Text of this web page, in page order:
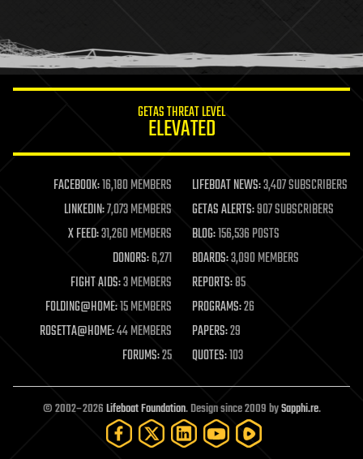
humor
information science
life extension
machine learning
mapping
materials
mathematics
military
mobile phones
moore's law
nanotechnology
neuroscience
open access
open source
particle physics
GETAS THREAT LEVEL
ELEVATED
FACEBOOK:16,180 MEMBERS LIFEBOAT NEWS:3,407 SUBSCRIBERS
LINKEDIN:7,073 MEMBERS GETAS ALERTS:907 SUBSCRIBERS
X FEED:31,260 MEMBERS BLOG:156,536 POSTS
DONORS:6,271 BOARDS:3,090 MEMBERS
FIGHT AIDS:3 MEMBERS REPORTS:85
FOLDING@HOME:15 MEMBERS PROGRAMS:26
ROSETTA@HOME:44 MEMBERS PAPERS:29
FORUMS:25 QUOTES:103
© 2002–2026Lifeboat Foundation. Design since 2009 bySapphi.re.